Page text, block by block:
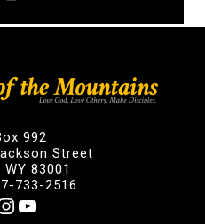
992
Street
83001
733-2516
Instagram
YouTube